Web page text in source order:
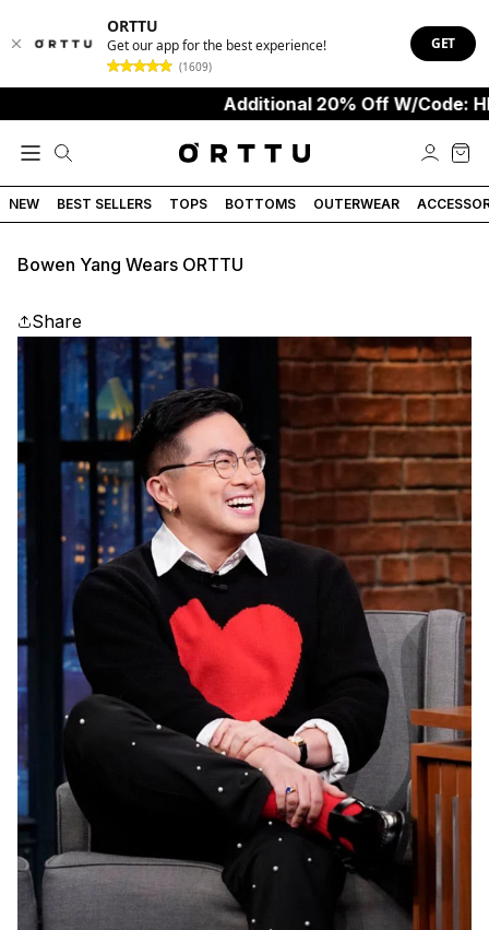
ORTTU
Get our app for the best experience!
(1609)
GET
Additional 20% Off W/Code:
NEW BEST SELLERS TOPS BOTTOMS OUTERWEAR
Bowen Yang Wears ORTTU
Share